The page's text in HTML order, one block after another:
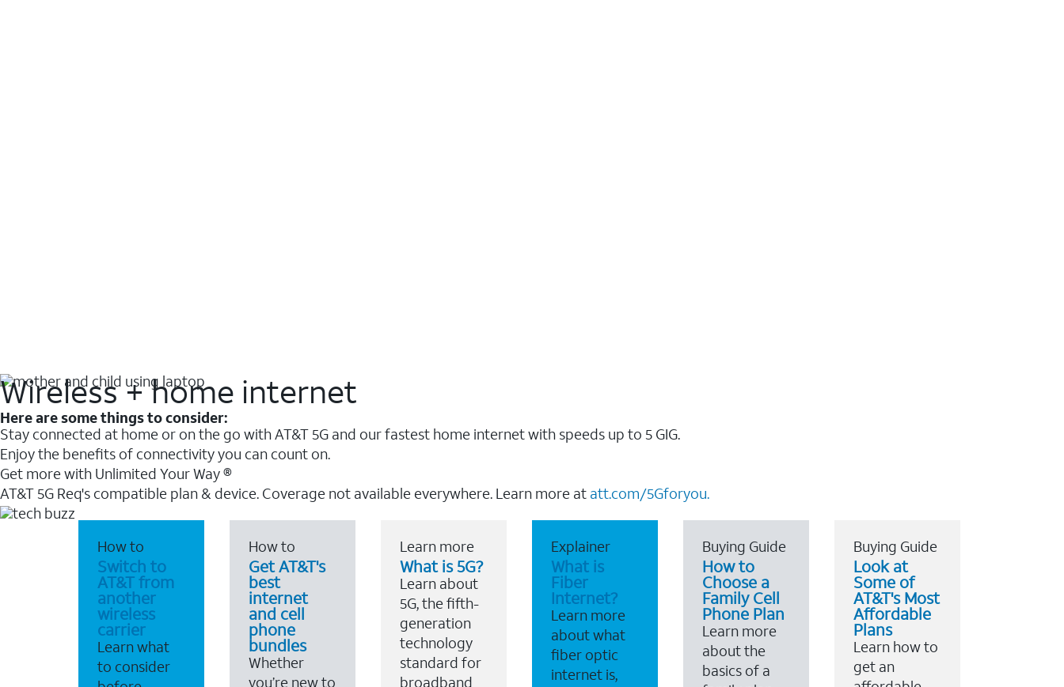
Wireless + home internet
Here are some things to consider:
Stay connected at home or on the go with AT&T 5G and our fastest home internet with speeds up to 5 GIG.
Enjoy the benefits of connectivity you can count on.
Get more with Unlimited Your Way ®
AT&T 5G Req's compatible plan & device. Coverage not available everywhere. Learn more at att.com/5Gforyou.
How to
Switch to
AT&T from
another
wireless
carrier
Learn what
to consider
How to
Get AT&T's
best
internet
and cell
phone
bundles
Whether
you’re new to
Learn more
What is 5G?
Learn about
5G, the fifth-
generation
technology
standard for
broadband
Explainer
What is
Fiber
Internet?
Learn more
about what
fiber optic
internet is,
Buying Guide
How to
Choose a
Family Cell
Phone Plan
Learn more
about the
basics of a
Buying Guide
Look at
Some of
AT&T's Most
Affordable
Plans
Learn how to
get an